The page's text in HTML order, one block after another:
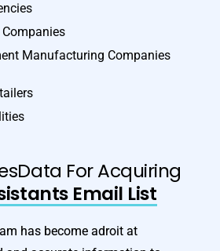
Manufacturing Companies
For Acquiring
Email List
has become adroit at